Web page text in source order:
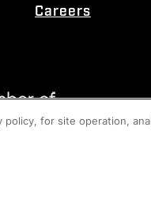
Careers
for site operation,